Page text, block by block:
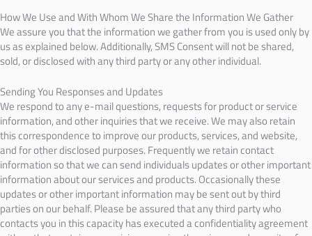
How We Use and With Whom We Share the Information We Gather
We assure you that the information we gather from you is used only by
us as explained below. Additionally, SMS Consent will not be shared,
sold, or disclosed with any third party or any other individual.
Sending You Responses and Updates
We respond to any e-mail questions, requests for product or service
information, and other inquiries that we receive. We may also retain
this correspondence to improve our products, services, and website,
and for other disclosed purposes. Frequently we retain contact
information so that we can send individuals updates or other important
information about our services and products. Occasionally these
updates or other important information may be sent out by third
parties on our behalf. Please be assured that any third party who
contacts you in this capacity has executed a confidentiality agreement